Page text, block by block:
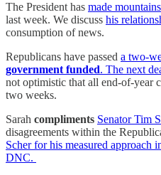
The President has made mountains
last week. We discuss his
consumption of news.
Republicans have passed a two-
government funded. The next
not optimistic that all end-of-year
two weeks.
Sarah compliments Senator Tim
disagreements within the
Scher for his measured approach
DNC.